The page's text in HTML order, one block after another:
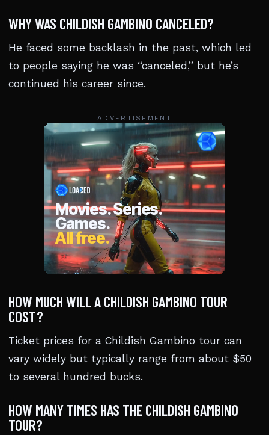
WHY WAS CHILDISH GAMBINO CANCELED?
He faced some backlash in the past, which led
to people saying he was “canceled,” but he’s
continued his career since.
ADVERTISEMENT
HOW MUCH WILL A CHILDISH GAMBINO TOUR
COST?
Ticket prices for a Childish Gambino tour can
vary widely but typically range from about $50
to several hundred bucks.
HOW MANY TIMES HAS THE CHILDISH GAMBINO
TOUR?